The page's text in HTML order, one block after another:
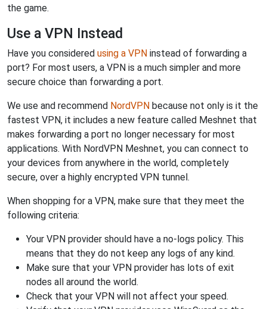
the game.
Use a VPN Instead
Have you considered using a VPN instead of forwarding a
port? For most users, a VPN is a much simpler and more
secure choice than forwarding a port.
We use and recommend NordVPN because not only is it the
fastest VPN, it includes a new feature called Meshnet that
makes forwarding a port no longer necessary for most
applications. With NordVPN Meshnet, you can connect to
your devices from anywhere in the world, completely
secure, over a highly encrypted VPN tunnel.
When shopping for a VPN, make sure that they meet the
following criteria:
Your VPN provider should have a no-logs policy. This
means that they do not keep any logs of any kind.
Make sure that your VPN provider has lots of exit
nodes all around the world.
Check that your VPN will not affect your speed.